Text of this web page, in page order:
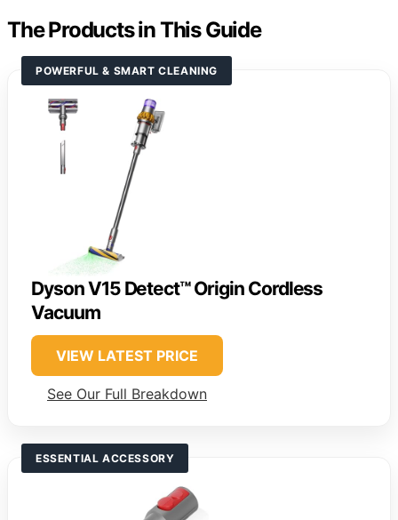
The Products in This Guide
POWERFUL & SMART CLEANING
Dyson V15 Detect™ Origin Cordless
Vacuum
VIEW LATEST PRICE
See Our Full Breakdown
ESSENTIAL ACCESSORY